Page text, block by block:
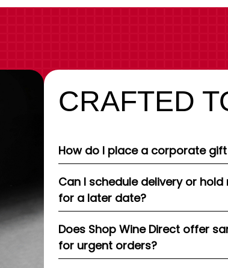
CRAFTED
How do I place a corporate
Can I schedule delivery or
for a later date?
Does Shop Wine Direct offer
for urgent orders?